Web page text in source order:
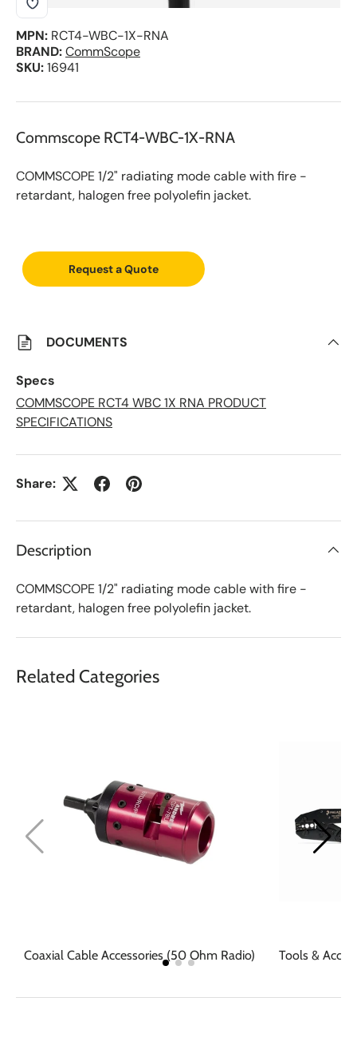
MPN: RCT4-WBC-1X-RNA
BRAND:CommScope
SKU:16941
Commscope RCT4-WBC-1X-RNA
COMMSCOPE 1/2" radiating mode cable with fire -
retardant, halogen free polyolefin jacket.
d
o
e
d
s
t
Request a Quote
DOCUMENTS
Specs
COMMSCOPE RCT4 WBC 1X RNA PRODUCT
SPECIFICATIONS
Share:
Description
COMMSCOPE 1/2" radiating mode cable with fire -
retardant, halogen free polyolefin jacket.
Related Categories
Coaxial Cable Accessories (50 Ohm Radio) Tools &